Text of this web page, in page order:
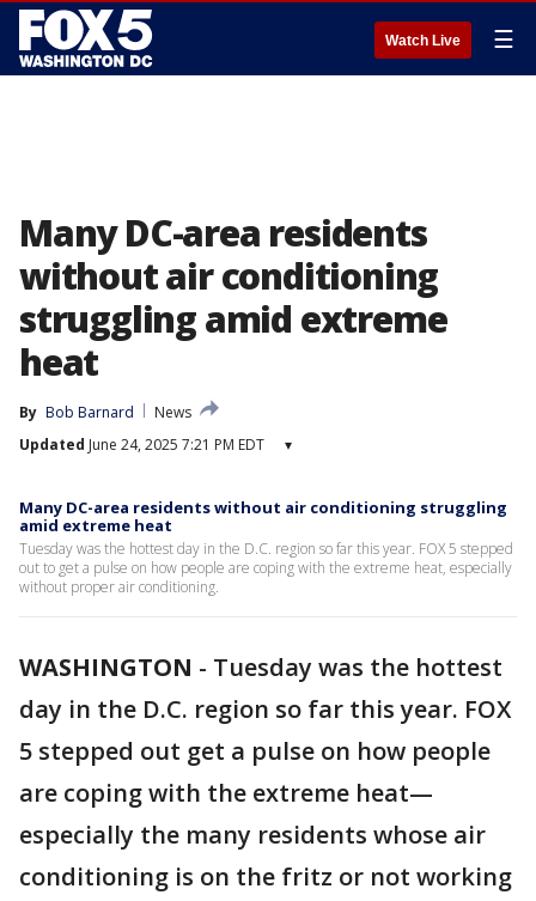
Watch Live ☰
Many DC-area residents
without air conditioning
struggling amid extreme
heat
By Bob Barnard
News
Updated June 24, 2025 7:21 PM EDT ▾
Many DC-area residents without air conditioning struggling
amid extreme heat
Tuesday was the hottest day in the D.C. region so far this year. FOX 5 stepped
out to get a pulse on how people are coping with the extreme heat, especially
without proper air conditioning.
WASHINGTON - Tuesday was the hottest
day in the D.C. region so far this year. FOX
5 stepped out get a pulse on how people
are coping with the extreme heat—
especially the many residents whose air
conditioning is on the fritz or not working